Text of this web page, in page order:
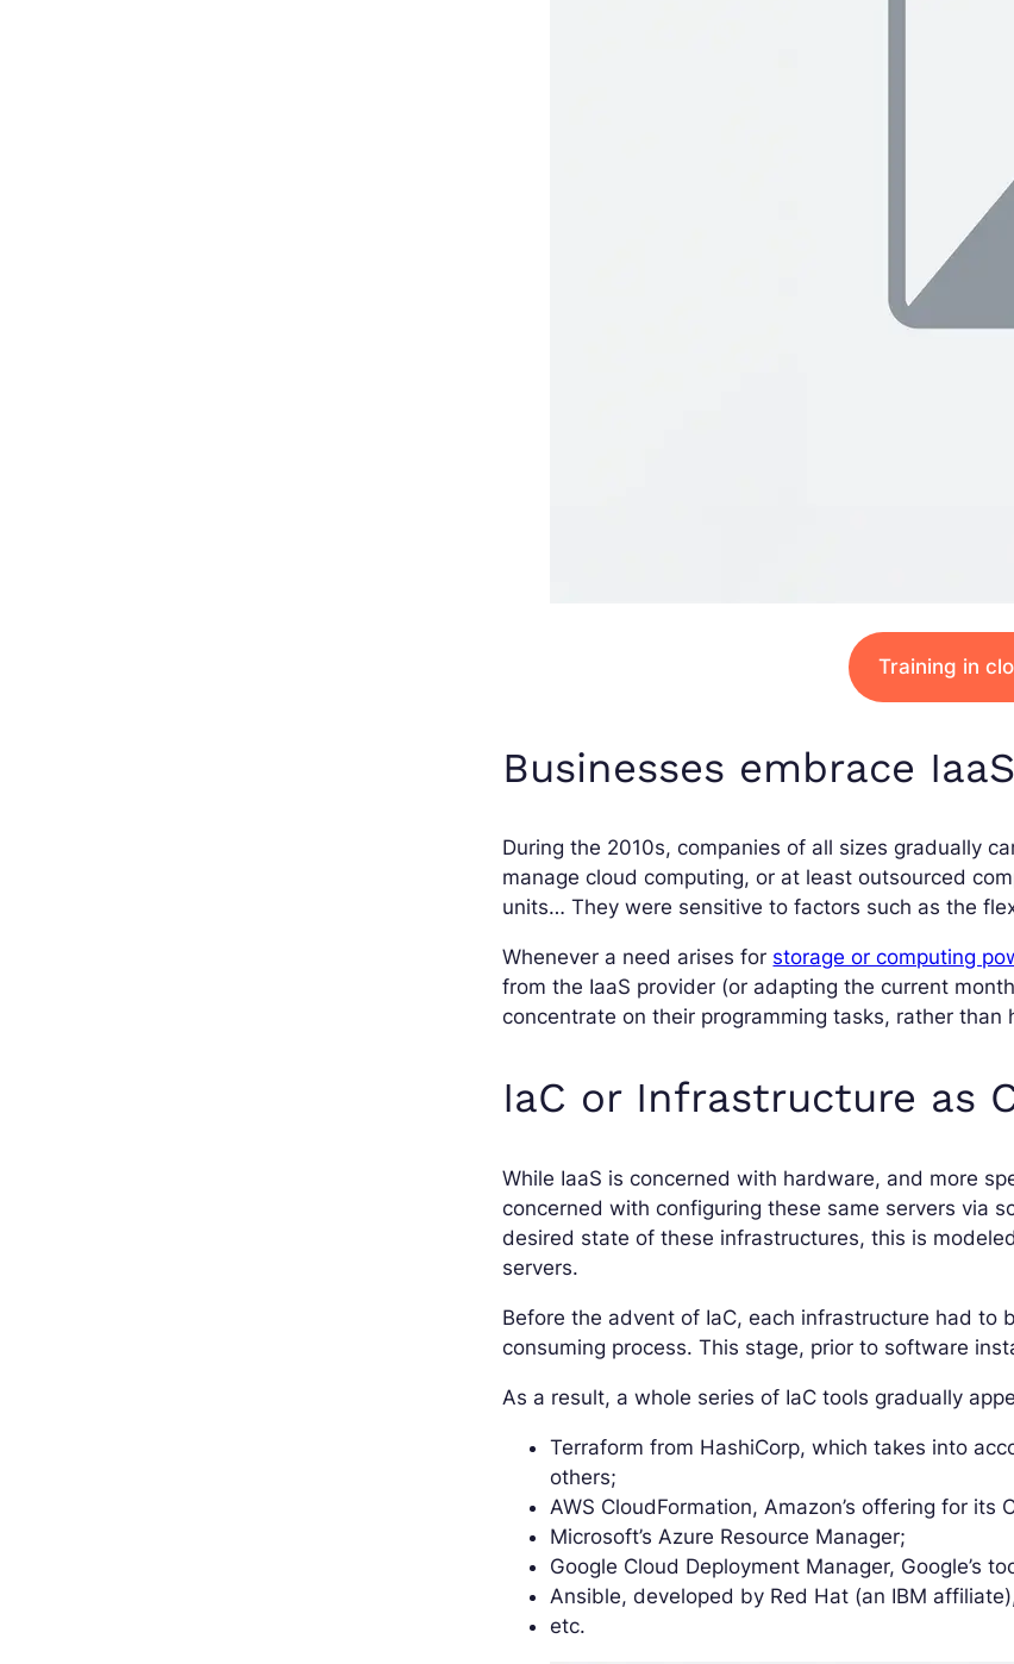
Training in
Businesses embrace IaaS
During the 2010s, companies of all sizes gradually
manage cloud computing, or at least outsourced
units… They were sensitive to factors such as the
Whenever a need arises for storage or computing
from the IaaS provider (or adapting the current
concentrate on their programming tasks, rather than
IaC or Infrastructure as
While IaaS is concerned with hardware, and more
concerned with configuring these same servers via
desired state of these infrastructures, this is
servers.
Before the advent of IaC, each infrastructure had to
consuming process. This stage, prior to software
As a result, a whole series of IaC tools gradually
Terraform from HashiCorp, which takes into
others;
AWS CloudFormation, Amazon’s offering for its
Microsoft’s Azure Resource Manager;
Google Cloud Deployment Manager, Google’s
Ansible, developed by Red Hat (an IBM
etc.